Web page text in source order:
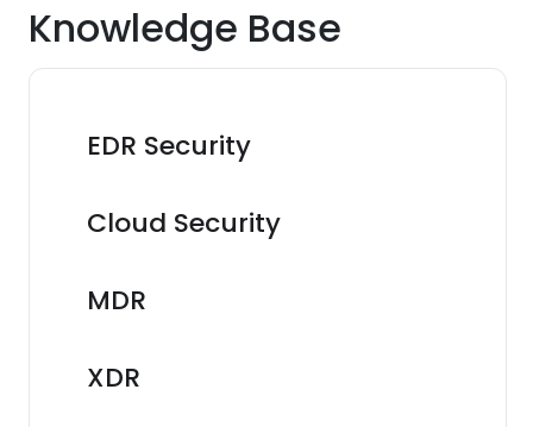
Knowledge Base
EDR Security
Cloud Security
MDR
XDR